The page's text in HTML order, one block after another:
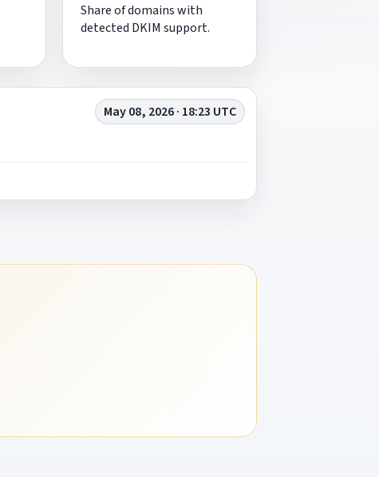
Share of domains with
detected DKIM support.
May 08, 2026 · 18:23 UTC